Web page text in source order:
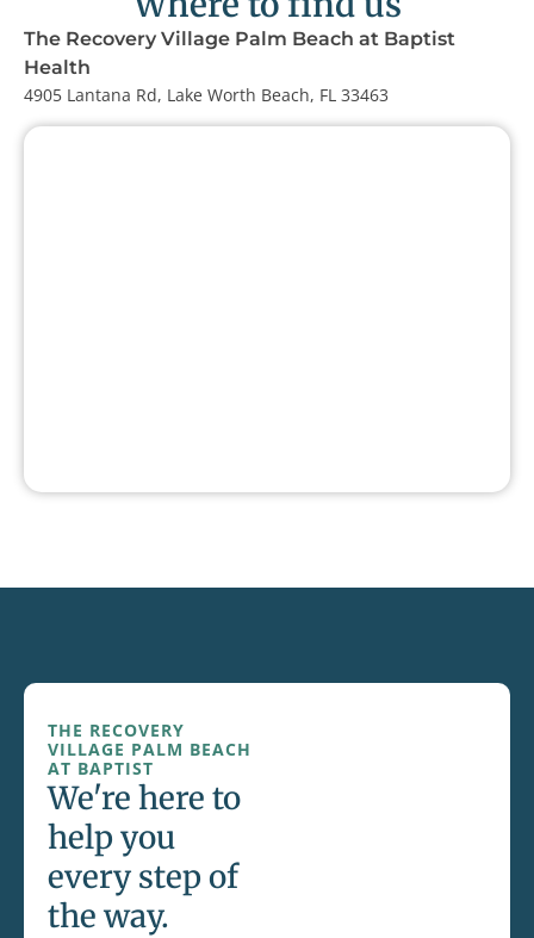
The Recovery Village Palm Beach at Baptist
Health
4905 Lantana Rd, Lake Worth Beach, FL 33463
THE RECOVERY
VILLAGE PALM BEACH
AT BAPTIST
We're here to
help you
every step of
the way.